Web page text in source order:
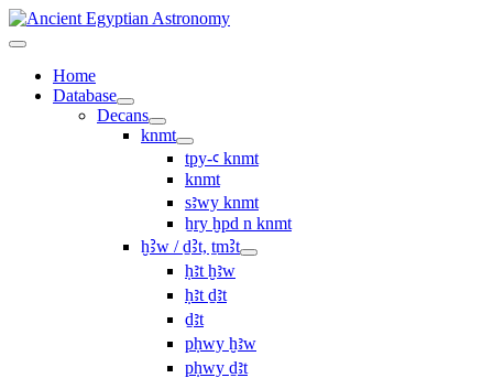
Home
Database
Decans
knmt
tpy-ꜥ knmt
knmt
sꜣwy knmt
ẖry ḫpd n knmt
ḫꜢw / ḏꜢt, ṯmꜢt
ḥꜣt ḫꜣw
ḥꜣt ḏꜣt
ḏꜣt
pḥwy ḫꜣw
pḥwy ḏꜣt